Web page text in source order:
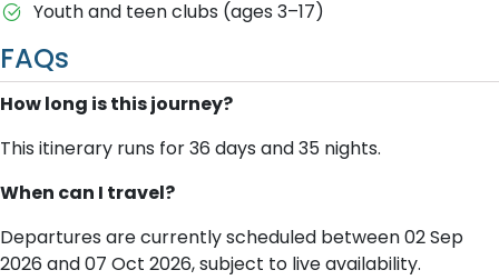
Youth and teen clubs (ages 3–17)
FAQs
How long is this journey?
This itinerary runs for 36 days and 35 nights.
When can I travel?
Departures are currently scheduled between 02 Sep
2026 and 07 Oct 2026, subject to live availability.